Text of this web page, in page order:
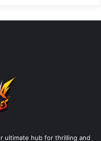
ultimate hub for thrilling and